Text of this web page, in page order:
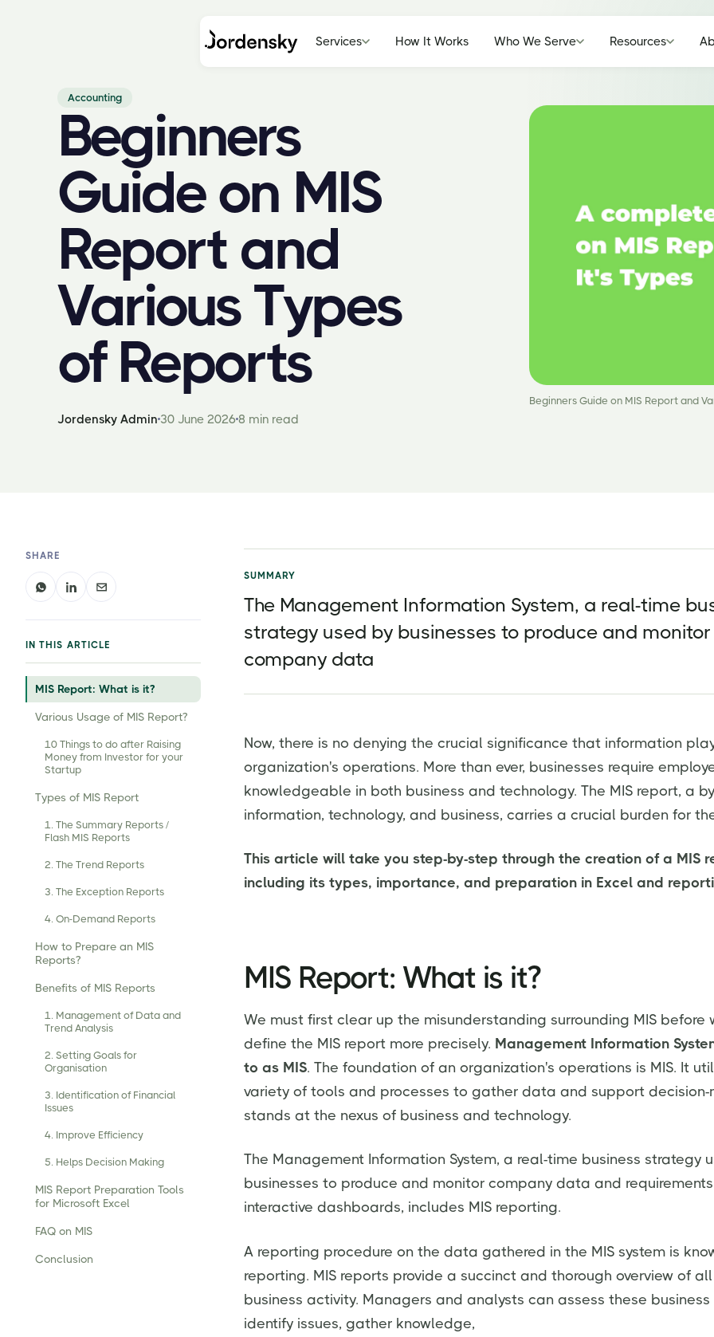
Services How It Works Who We Serve Resources
Accounting
Beginners
Guide on MIS
Report and
Various Types
of Reports
Jordensky Admin 30 June 20268 min read
Beginners Guide on MIS Report and
SHARE
IN THIS ARTICLE
MIS Report: What is it?
Various Usage of MIS Report?
10 Things to do after Raising
Money from Investor for your
Startup
Types of MIS Report
1. The Summary Reports /
Flash MIS Reports
2. The Trend Reports
3. The Exception Reports
4. On-Demand Reports
How to Prepare an MIS
Reports?
Benefits of MIS Reports
1. Management of Data and
Trend Analysis
2. Setting Goals for
Organisation
3. Identification of Financial
Issues
4. Improve Efficiency
5. Helps Decision Making
MIS Report Preparation Tools
for Microsoft Excel
FAQ on MIS
Conclusion
SUMMARY
The Management Information System, a real-time
strategy used by businesses to produce and monitor
company data
Now, there is no denying the crucial significance that information
organization's operations. More than ever, businesses require
knowledgeable in both business and technology. The MIS report, a
information, technology, and business, carries a crucial burden for
This article will take you step-by-step through the creation of a MIS
including its types, importance, and preparation in Excel and
MIS Report: What is it?
We must first clear up the misunderstanding surrounding MIS before
define the MIS report more precisely. Management Information
to as MIS. The foundation of an organization's operations is MIS. It
variety of tools and processes to gather data and support decision-
stands at the nexus of business and technology.
The Management Information System, a real-time business strategy
businesses to produce and monitor company data and
interactive dashboards, includes MIS reporting.
A reporting procedure on the data gathered in the MIS system is
reporting. MIS reports provide a succinct and thorough overview of
business activity. Managers and analysts can assess these business
identify issues, gather knowledge,